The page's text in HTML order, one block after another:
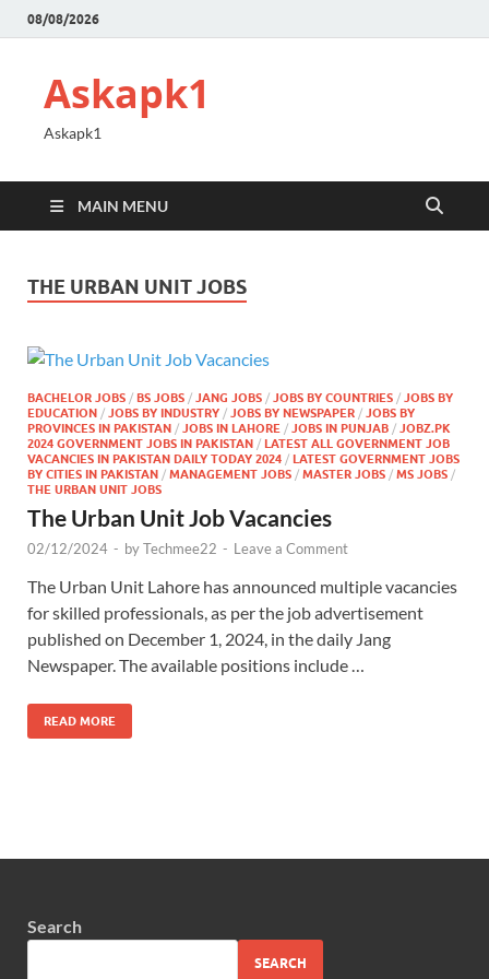
08/08/2026
Askapk1
Askapk1
MAIN MENU
THE URBAN UNIT JOBS
BACHELOR JOBS / BS JOBS / JANG JOBS / JOBS BY COUNTRIES / JOBS BY
EDUCATION / JOBS BY INDUSTRY / JOBS BY NEWSPAPER / JOBS BY
PROVINCES IN PAKISTAN / JOBS IN LAHORE / JOBS IN PUNJAB / JOBZ.PK
2024 GOVERNMENT JOBS IN PAKISTAN / LATEST ALL GOVERNMENT JOB
VACANCIES IN PAKISTAN DAILY TODAY 2024 / LATEST GOVERNMENT JOBS
BY CITIES IN PAKISTAN / MANAGEMENT JOBS / MASTER JOBS / MS JOBS /
THE URBAN UNIT JOBS
The Urban Unit Job Vacancies
02/12/2024 - byTechmee22 - Leave a Comment
The Urban Unit Lahore has announced multiple vacancies
for skilled professionals, as per the job advertisement
published on December 1, 2024, in the daily Jang
Newspaper. The available positions include …
READ MORE
Search
SEARCH